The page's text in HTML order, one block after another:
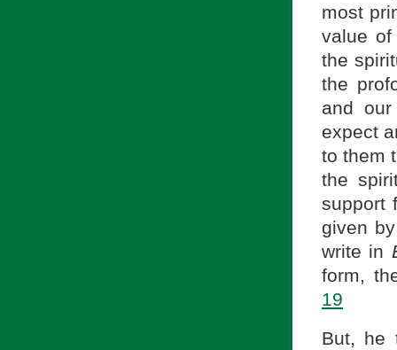
most
value
the
the
and
expect
to them
the
support
given
write in
form,
19
But, he